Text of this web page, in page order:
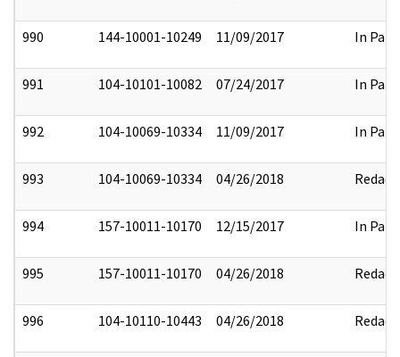
990 144-10001-10249 11/09/2017 In Part
991 104-10101-10082 07/24/2017 In Part
992 104-10069-10334 11/09/2017 In Part
993 104-10069-10334 04/26/2018 Redact
994 157-10011-10170 12/15/2017 In Part
995 157-10011-10170 04/26/2018 Redact
996 104-10110-10443 04/26/2018 Redact